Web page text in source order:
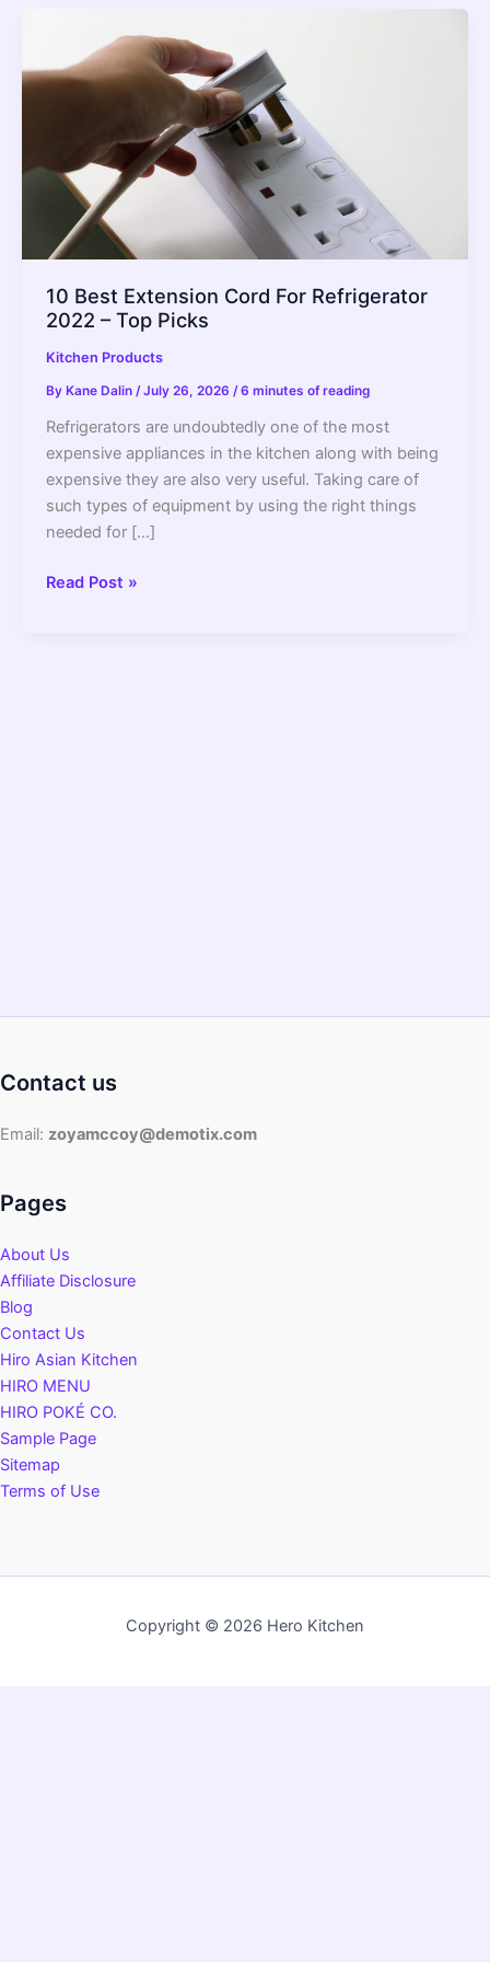
10 Best Extension Cord For Refrigerator
2022 – Top Picks
Kitchen Products
By Kane Dalin /July 26, 2026 /6 minutes of reading
Refrigerators are undoubtedly one of the most
expensive appliances in the kitchen along with being
expensive they are also very useful. Taking care of
such types of equipment by using the right things
needed for […]
10
Read Post »
Contact us
Email: zoyamccoy@demotix.com
Pages
About Us
Affiliate Disclosure
Blog
Contact Us
Hiro Asian Kitchen
HIRO MENU
HIRO POKÉ CO.
Sample Page
Sitemap
Terms of Use
Copyright © 2026 Hero Kitchen